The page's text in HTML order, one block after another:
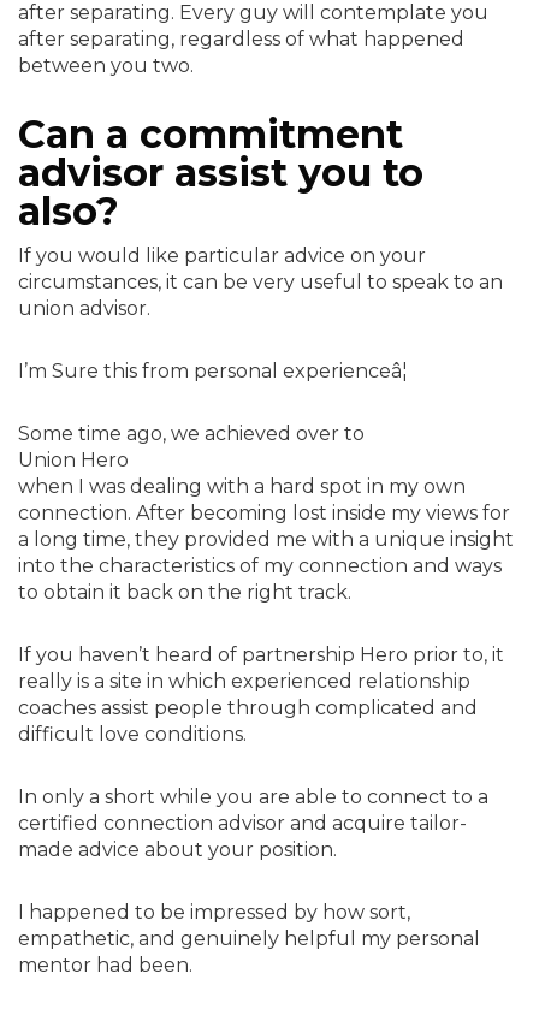
after separating. Every guy will contemplate you
after separating, regardless of what happened
between you two.
Can a commitment
advisor assist you to
also?
If you would like particular advice on your
circumstances, it can be very useful to speak to an
union advisor.
I’m Sure this from personal experienceâ¦
Some time ago, we achieved over to
Union Hero
when I was dealing with a hard spot in my own
connection. After becoming lost inside my views for
a long time, they provided me with a unique insight
into the characteristics of my connection and ways
to obtain it back on the right track.
If you haven’t heard of partnership Hero prior to, it
really is a site in which experienced relationship
coaches assist people through complicated and
difficult love conditions.
In only a short while you are able to connect to a
certified connection advisor and acquire tailor-
made advice about your position.
I happened to be impressed by how sort,
empathetic, and genuinely helpful my personal
mentor had been.